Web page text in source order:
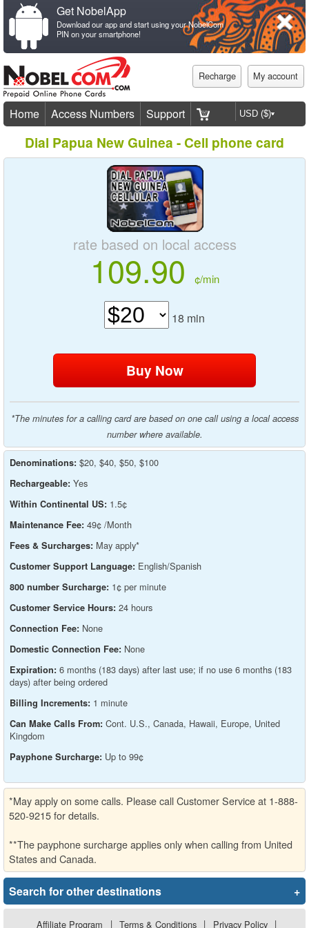
Get NobelApp
Download our app and start using your NobelCom
PIN on your smartphone!
Recharge My account
Home Access Numbers Support
Dial Papua New Guinea - Cell phone card
rate based on local access
109.90 ¢/min
18 min
*The minutes for a calling card are based on one call using a local access
number where available.
Denominations: $20, $40, $50, $100
Rechargeable: Yes
Within Continental US: 1.5¢
Maintenance Fee: 49¢ /Month
Fees & Surcharges: May apply*
Customer Support Language: English/Spanish
800 number Surcharge: 1¢ per minute
Customer Service Hours: 24 hours
Connection Fee: None
Domestic Connection Fee: None
Expiration: 6 months (183 days) after last use; if no use 6 months (183
days) after being ordered
Billing Increments: 1 minute
Can Make Calls From: Cont. U.S., Canada, Hawaii, Europe, United
Kingdom
Payphone Surcharge: Up to 99¢
*May apply on some calls. Please call Customer Service at 1-888-
520-9215 for details.
**The payphone surcharge applies only when calling from United
States and Canada.
Search for other destinations +
Affiliate Program | Terms & Conditions | Privacy Policy |